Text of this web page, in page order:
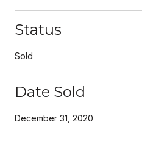
Status
Sold
Date Sold
December 31, 2020